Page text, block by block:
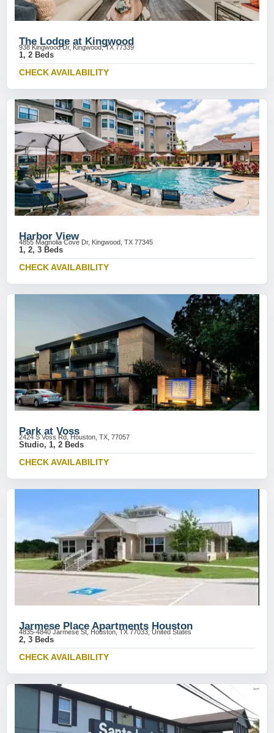
The Lodge at Kingwood
938 Kingwood Dr, Kingwood, TX 77339
1, 2 Beds
CHECK AVAILABILITY
Harbor View
4855 Magnolia Cove Dr, Kingwood, TX 77345
1, 2, 3 Beds
CHECK AVAILABILITY
Park at Voss
2424 S Voss Rd, Houston, TX, 77057
Studio, 1, 2 Beds
CHECK AVAILABILITY
Jarmese Place Apartments Houston
4835-4840 Jarmese St, Houston, TX 77033, United States
2, 3 Beds
CHECK AVAILABILITY